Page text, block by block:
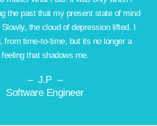
the past that my present state of mind
the cloud of depression lifted. I
from time-to-time, but its no longer a
feeling that shadows me.
– J.P –
Software Engineer